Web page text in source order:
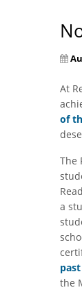
At
of
The
a
the